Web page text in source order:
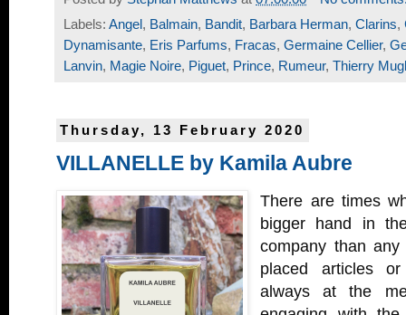
Labels: Angel , Balmain, Bandit, Barbara Herman, Clarins,
Dynamisante, Eris Parfums, Fracas, Germaine Cellier,
Lanvin, Magie Noire, Piguet, Prince, Rumeur, Thierry
Thursday, 13 February 2020
VILLANELLE by Kamila Aubre
There are times
bigger hand in
company than
placed articles
always at the